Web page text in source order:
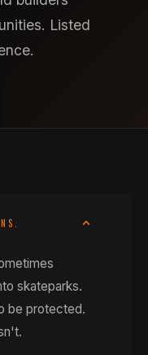
Listed
skateparks.
be protected.